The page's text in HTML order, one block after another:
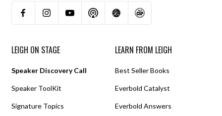
LEIGH ON STAGE
Speaker Discovery Call
Speaker ToolKit
Signature Topics
LEARN FROM LEIGH
Best Seller Books
Everbold Catalyst
Everbold Answers